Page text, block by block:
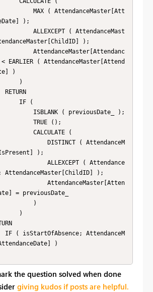
);
);
EARLIER ( AttendanceMaster[Attend
)
);
AttendanceMaster[ChildID] );
= previousDate_
)
the question solved when done
giving kudos if posts are helpful.